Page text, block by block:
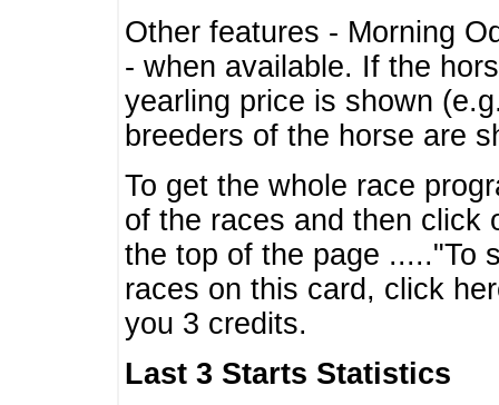
Other features - Morning
- when available. If the
yearling price is shown
breeders of the horse are
To get the whole race
of the races and then click
the top of the page ....."To
races on this card, click
you 3 credits.
Last 3 Starts Statistics